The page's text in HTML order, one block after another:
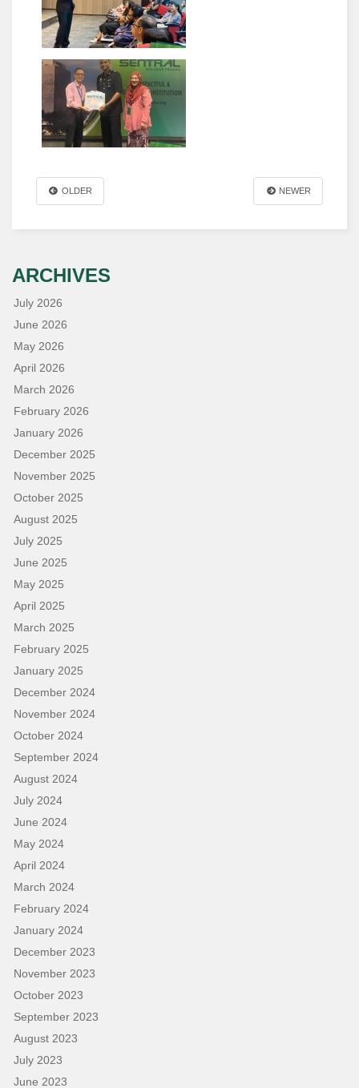
OLDER NEWER
ARCHIVES
July 2026
June 2026
May 2026
April 2026
March 2026
February 2026
January 2026
December 2025
November 2025
October 2025
August 2025
July 2025
June 2025
May 2025
April 2025
March 2025
February 2025
January 2025
December 2024
November 2024
October 2024
September 2024
August 2024
July 2024
June 2024
May 2024
April 2024
March 2024
February 2024
January 2024
December 2023
November 2023
October 2023
September 2023
August 2023
July 2023
June 2023